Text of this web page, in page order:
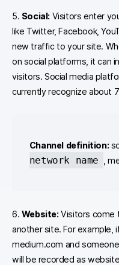
5. Social: Visitors enter
like Twitter, Facebook,
new traffic to your site.
on social platforms, it can
visitors. Social media
currently recognize about
Channel definition:
network name
,
6. Website:Visitors come
another site. For example,
medium.com and
will be recorded as